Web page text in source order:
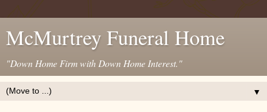
McMurtrey Funeral Home
"Down Home Firm with Down Home Interest."
▼